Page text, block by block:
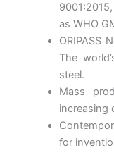
as WHO
ORIPASS
The
steel.
Mass
increasing
for